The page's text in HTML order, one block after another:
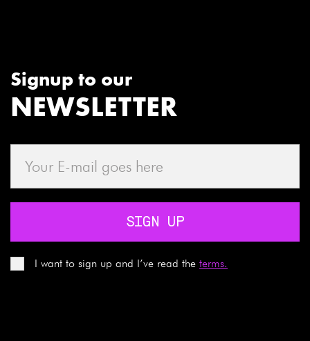
Signup to our
NEWSLETTER
SIGN UP
I want to sign up and I’ve read the terms.